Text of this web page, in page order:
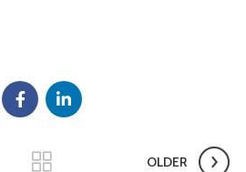
OLDER